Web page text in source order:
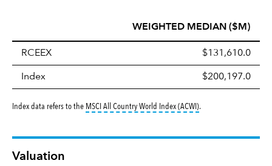
WEIGHTED MEDIAN ($M)
RCEEX $131,610.0
Index $200,197.0
Index data refers to the MSCI All Country World Index (ACWI)tooltip:
.
Valuation